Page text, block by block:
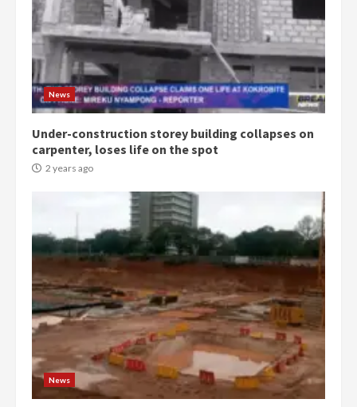
News
Under-construction storey building collapses on
carpenter, loses life on the spot
2 years ago
News